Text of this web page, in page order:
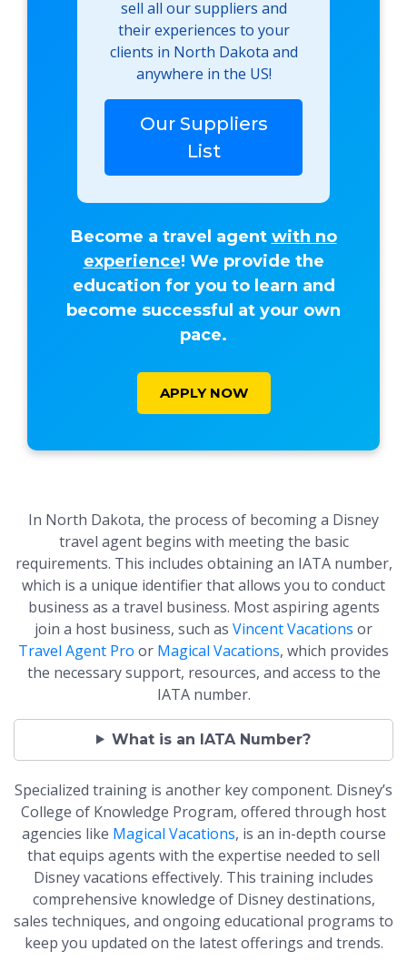
sell all our suppliers and
their experiences to your
clients in North Dakota and
anywhere in the US!
Our Suppliers
List
Become a travel agent with no
experience! We provide the
education for you to learn and
become successful at your own
pace.
APPLY NOW
In North Dakota, the process of becoming a Disney
travel agent begins with meeting the basic
requirements. This includes obtaining an IATA number,
which is a unique identifier that allows you to conduct
business as a travel business. Most aspiring agents
join a host business, such as Vincent Vacations or
Travel Agent Pro or Magical Vacations, which provides
the necessary support, resources, and access to the
IATA number.
What is an IATA Number?
Specialized training is another key component. Disney’s
College of Knowledge Program, offered through host
agencies like Magical Vacations, is an in-depth course
that equips agents with the expertise needed to sell
Disney vacations effectively. This training includes
comprehensive knowledge of Disney destinations,
sales techniques, and ongoing educational programs to
keep you updated on the latest offerings and trends.